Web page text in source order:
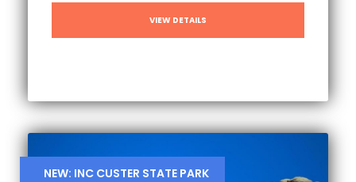
VIEW DETAILS
NEW: INC CUSTER STATE PARK